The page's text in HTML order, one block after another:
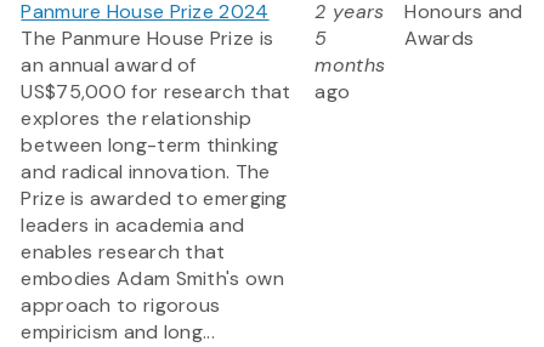
Panmure House Prize 2024
The Panmure House Prize is
an annual award of
US$75,000 for research that
explores the relationship
between long-term thinking
and radical innovation. The
Prize is awarded to emerging
leaders in academia and
enables research that
embodies Adam Smith's own
approach to rigorous
empiricism and long...
2 years
5
months
ago
Honours and
Awards